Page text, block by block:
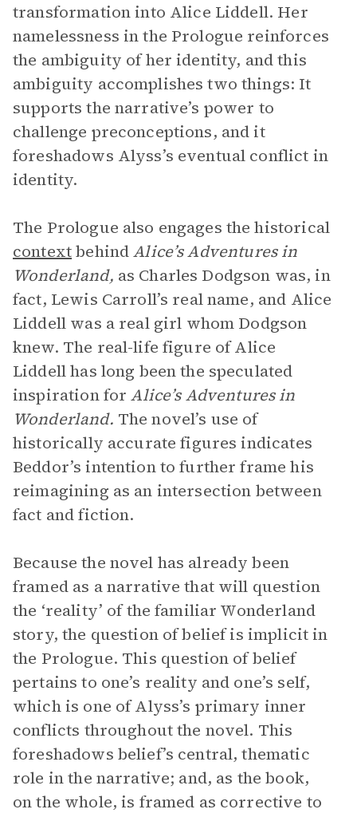
transformation into Alice Liddell. Her
namelessness in the Prologue reinforces
the ambiguity of her identity, and this
ambiguity accomplishes two things: It
supports the narrative’s power to
challenge preconceptions, and it
foreshadows Alyss’s eventual conflict in
identity.
The Prologue also engages the historical
contextbehindAlice’s Adventures in
Wonderland, as Charles Dodgson was, in
fact, Lewis Carroll’s real name, and Alice
Liddell was a real girl whom Dodgson
knew. The real-life figure of Alice
Liddell has long been the speculated
inspiration forAlice’s Adventures in
Wonderland. The novel’s use of
historically accurate figures indicates
Beddor’s intention to further frame his
reimagining as an intersection between
fact and fiction.
Because the novel has already been
framed as a narrative that will question
the ‘reality’ of the familiar Wonderland
story, the question of belief is implicit in
the Prologue. This question of belief
pertains to one’s reality and one’s self,
which is one of Alyss’s primary inner
conflicts throughout the novel. This
foreshadows belief’s central, thematic
role in the narrative; and, as the book,
on the whole, is framed as corrective to